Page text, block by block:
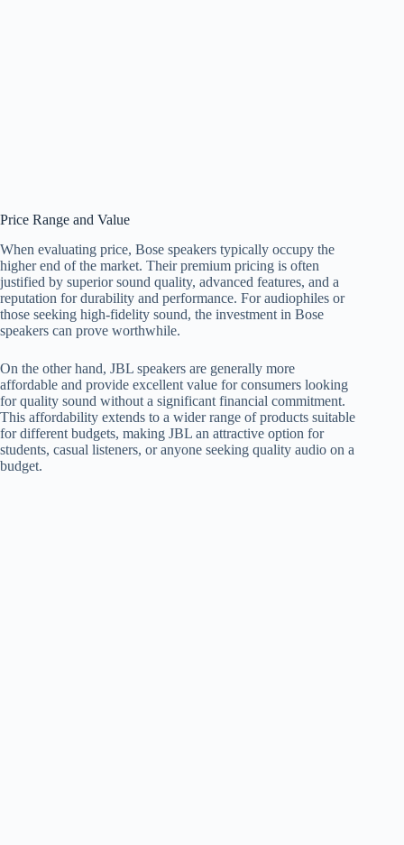
Price Range and Value
When evaluating price, Bose speakers typically occupy the
higher end of the market. Their premium pricing is often
justified by superior sound quality, advanced features, and a
reputation for durability and performance. For audiophiles or
those seeking high-fidelity sound, the investment in Bose
speakers can prove worthwhile.
On the other hand, JBL speakers are generally more
affordable and provide excellent value for consumers looking
for quality sound without a significant financial commitment.
This affordability extends to a wider range of products suitable
for different budgets, making JBL an attractive option for
students, casual listeners, or anyone seeking quality audio on a
budget.